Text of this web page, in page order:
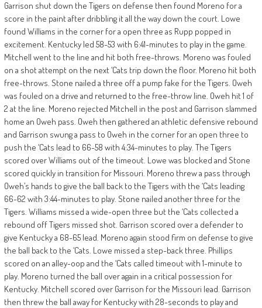
Garrison shut down the Tigers on defense then found Moreno for a
score in the paint after dribbling it all the way down the court. Lowe
found Williams in the corner for a open three as Rupp popped in
excitement. Kentucky led 58-53 with 6:41-minutes to play in the game.
Mitchell went to the line and hit both free-throws. Moreno was fouled
on a shot attempt on the next ‘Cats trip down the floor. Moreno hit both
free-throws. Stone nailed a three off a pump fake for the Tigers. Oweh
was fouled on a drive and returned to the free-throw line. Oweh hit 1 of
2 at the line. Moreno rejected Mitchell in the post and Garrison slammed
home an Oweh pass. Oweh then gathered an athletic defensive rebound
and Garrison swung a pass to Oweh in the corner for an open three to
push the ‘Cats lead to 66-58 with 4:34-minutes to play. The Tigers
scored over Williams out of the timeout. Lowe was blocked and Stone
scored quickly in transition for Missouri. Moreno threw a pass through
Oweh’s hands to give the ball back to the Tigers with the ‘Cats leading
66-62 with 3:44-minutes to play. Stone nailed another three for the
Tigers. Williams missed a wide-open three but the ‘Cats collected a
rebound off Tigers missed shot. Garrison scored over a defender to
give Kentucky a 68-65 lead. Moreno again stood firm on defense to give
the ball back to the ‘Cats. Lowe missed a step-back three. Phillips
scored on an alley-oop and the ‘Cats called timeout with 1-minute to
play. Moreno turned the ball over again in a critical possession for
Kentucky. Mitchell scored over Garrison for the Missouri lead. Garrison
then threw the ball away for Kentucky with 28-seconds to play and